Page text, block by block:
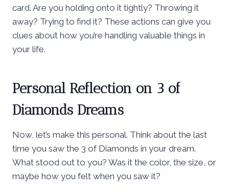
card. Are you holding onto it tightly? Throwing it
away? Trying to find it? These actions can give you
clues about how you’re handling valuable things in
your life.
Personal Reflection on 3 of
Diamonds Dreams
Now, let’s make this personal. Think about the last
time you saw the 3 of Diamonds in your dream.
What stood out to you? Was it the color, the size, or
maybe how you felt when you saw it?